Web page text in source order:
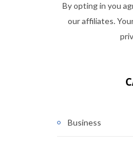
By opting in you
our affiliates.
Business